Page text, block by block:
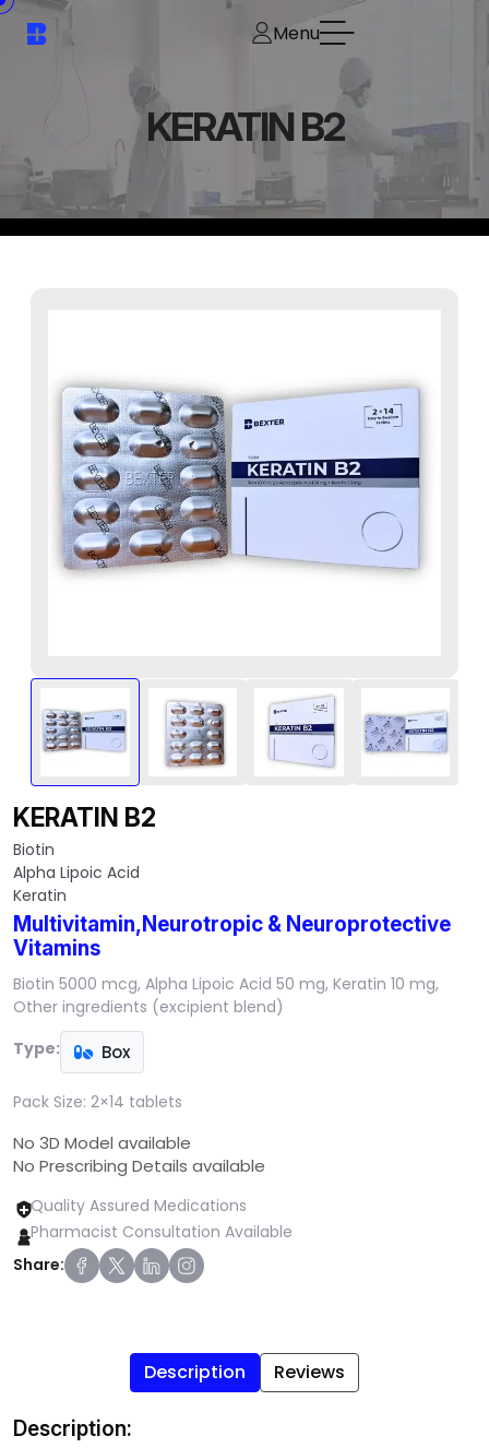
Menu
KERATIN B2
KERATIN B2
Biotin
Alpha Lipoic Acid
Keratin
Multivitamin,Neurotropic & Neuroprotective
Vitamins
Biotin 5000 mcg, Alpha Lipoic Acid 50 mg, Keratin 10 mg,
Other ingredients (excipient blend)
Type:
Box
Pack Size: 2×14 tablets
No 3D Model available
No Prescribing Details available
Quality Assured Medications
Pharmacist Consultation Available
Share:
Description Reviews
Description: